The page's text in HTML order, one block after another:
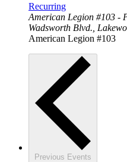
Recurring
American Legion #103 -
Wadsworth Blvd.,
American Legion #103
Previous Events